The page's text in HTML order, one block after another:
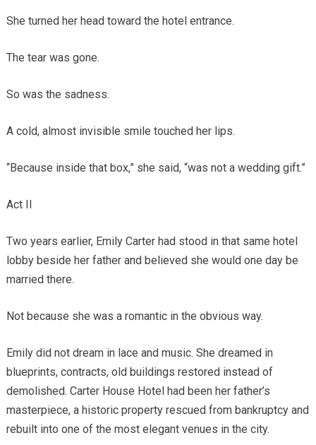
She turned her head toward the hotel entrance.
The tear was gone.
So was the sadness.
A cold, almost invisible smile touched her lips.
“Because inside that box,” she said, “was not a wedding gift.”
Act II
Two years earlier, Emily Carter had stood in that same hotel
lobby beside her father and believed she would one day be
married there.
Not because she was a romantic in the obvious way.
Emily did not dream in lace and music. She dreamed in
blueprints, contracts, old buildings restored instead of
demolished. Carter House Hotel had been her father’s
masterpiece, a historic property rescued from bankruptcy and
rebuilt into one of the most elegant venues in the city.